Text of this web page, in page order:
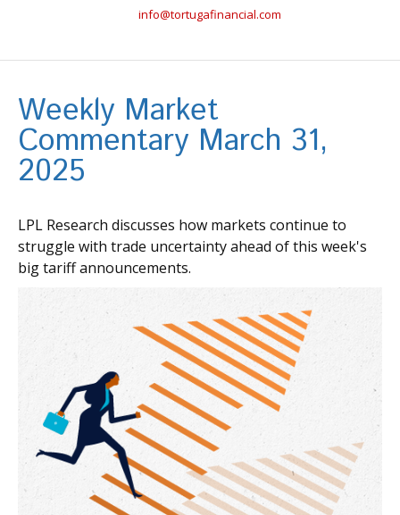
info@tortugafinancial.com
Weekly Market
Commentary March 31,
2025
LPL Research discusses how markets continue to
struggle with trade uncertainty ahead of this week's
big tariff announcements.